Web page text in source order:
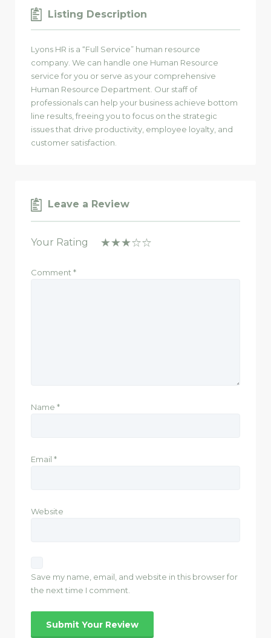
Listing Description
Lyons HR is a “Full Service” human resource
company. We can handle one Human Resource
service for you or serve as your comprehensive
Human Resource Department. Our staff of
professionals can help your business achieve bottom
line results, freeing you to focus on the strategic
issues that drive productivity, employee loyalty, and
customer satisfaction.
Leave a Review
Your Rating
Comment *
Name *
Email *
Website
Save my name, email, and website in this browser for
the next time I comment.